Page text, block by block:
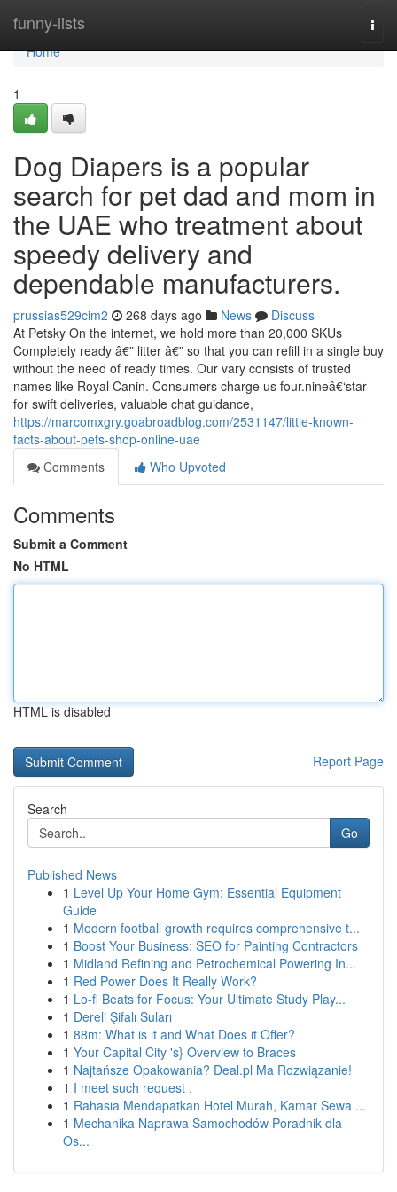
funny-lists
Home
Home
1
Dog Diapers is a popular
search for pet dad and mom in
the UAE who treatment about
speedy delivery and
dependable manufacturers.
prussias529cim2 268 days ago News
Discuss
At Petsky On the internet, we hold more than 20,000 SKUs
Completely ready â€” litter â€” so that you can refill in a single buy
without the need of ready times. Our vary consists of trusted
names like Royal Canin. Consumers charge us four.nineâ€‘star
for swift deliveries, valuable chat guidance,
https://marcomxgry.goabroadblog.com/2531147/little-known-
facts-about-pets-shop-online-uae
Comments
Who Upvoted
Comments
Submit a Comment
No HTML
HTML is disabled
Report Page
Search
Go
Published News
1 Level Up Your Home Gym: Essential Equipment
Guide
1 Modern football growth requires comprehensive t...
1 Boost Your Business: SEO for Painting Contractors
1 Midland Refining and Petrochemical Powering In...
1 Red Power Does It Really Work?
1 Lo-fi Beats for Focus: Your Ultimate Study Play...
1 Dereli Şifalı Suları
1 88m: What is it and What Does it Offer?
1 Your Capital City 's} Overview to Braces
1 Najtańsze Opakowania? Deal.pl Ma Rozwiązanie!
1 I meet such request .
1 Rahasia Mendapatkan Hotel Murah, Kamar Sewa ...
1 Mechanika Naprawa Samochodów Poradnik dla
Os...